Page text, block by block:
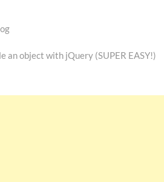
post:an object with jQuery (SUPER EASY!)